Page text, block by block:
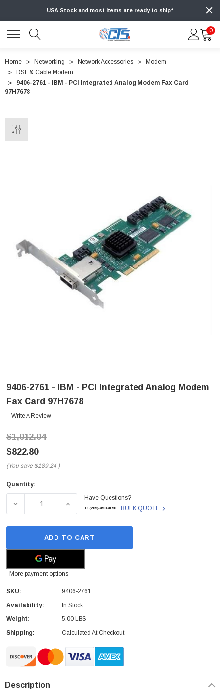
USA Stock and most items are ready to ship*
0
Home Networking Network Accessories
Modem
DSL & Cable Modem
9406-2761 - IBM - PCI Integrated Analog Modem Fax Card
97H7678
9406-2761 - IBM - PCI Integrated Analog Modem
Fax Card 97H7678
Write A Review
$1,012.04
$822.80
(You save $189.24 )
Current
Quantity:
DECREASE QUANTITY OF 9406-2761 - IBM - PCI
INCREASE QUANTITY OF 9406-2761 - IBM -
Have Questions?
+1(209)-498-4198 BULK QUOTE
ADD TO CART
More payment options
SKU:
9406-2761
Availability:
In Stock
Weight:
5.00 LBS
Shipping:
Calculated At Checkout
Description